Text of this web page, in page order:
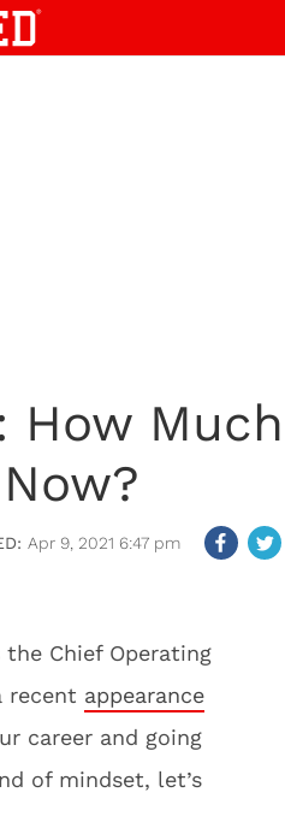
Apr 9, 2021 6:47 pm
Chief Operating
recent appearance
career and going
of mindset, let’s